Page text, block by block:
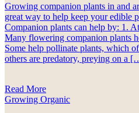
Growing companion plants in and
great way to help keep your edible
Companion plants can help by: 1.
Many flowering companion plants
Some help pollinate plants, which
others are predatory, preying on a
Read More
Growing Organic